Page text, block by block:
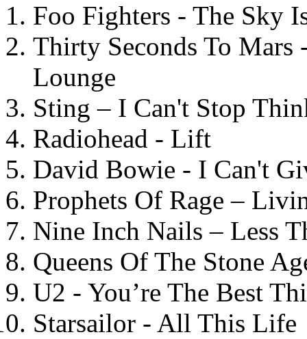
Foo Fighters - The Sky
Thirty Seconds To
Lounge
Sting – I Can't Stop
Radiohead - Lift
David Bowie - I Can't
Prophets Of Rage –
Nine Inch Nails – Less
Queens Of The Stone
U2 - You’re The Best
Starsailor - All This Life